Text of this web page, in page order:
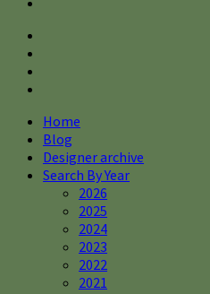
Home
Blog
Designer archive
Search By Year
2026
2025
2024
2023
2022
2021